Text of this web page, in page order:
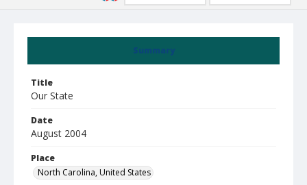
Summary
Title
Our State
Date
August 2004
Place
North Carolina, United States